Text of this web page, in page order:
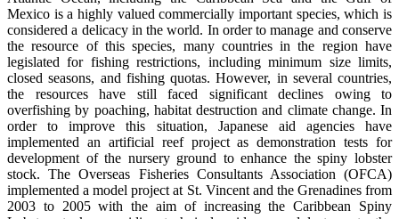
Mexico is a highly valued commercially important species, which is
considered a delicacy in the world. In order to manage and conserve
the resource of this species, many countries in the region have
legislated for fishing restrictions, including minimum size limits,
closed seasons, and fishing quotas. However, in several countries,
the resources have still faced significant declines owing to
overfishing by poaching, habitat destruction and climate change. In
order to improve this situation, Japanese aid agencies have
implemented an artificial reef project as demonstration tests for
development of the nursery ground to enhance the spiny lobster
stock. The Overseas Fisheries Consultants Association (OFCA)
implemented a model project at St. Vincent and the Grenadines from
2003 to 2005 with the aim of increasing the Caribbean Spiny